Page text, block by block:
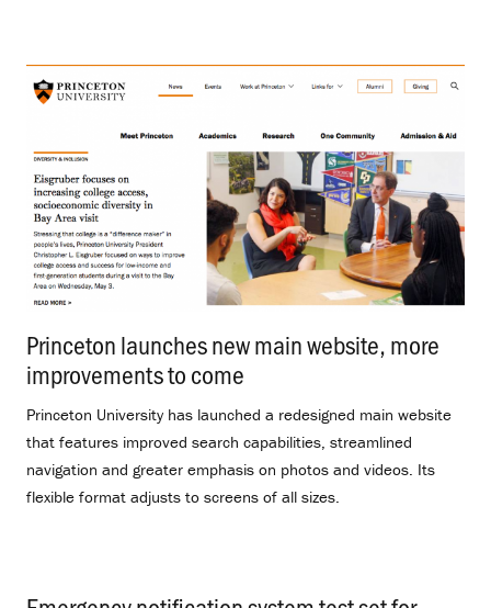
Princeton launches new main website, more
improvements to come
Princeton University has launched a redesigned main website
that features improved search capabilities, streamlined
navigation and greater emphasis on photos and videos. Its
flexible format adjusts to screens of all sizes.